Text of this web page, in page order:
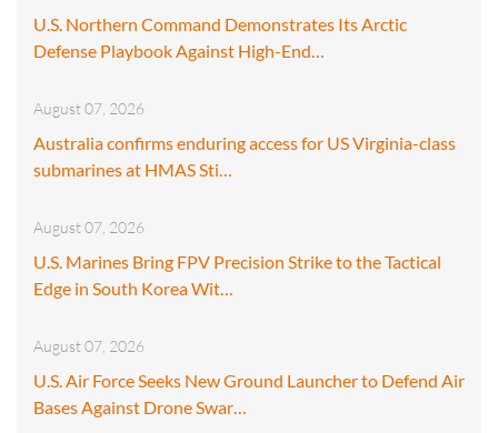
U.S. Northern Command Demonstrates Its Arctic
Defense Playbook Against High-End…
August 07, 2026
Australia confirms enduring access for US Virginia-class
submarines at HMAS Sti…
August 07, 2026
U.S. Marines Bring FPV Precision Strike to the Tactical
Edge in South Korea Wit…
August 07, 2026
U.S. Air Force Seeks New Ground Launcher to Defend Air
Bases Against Drone Swar…